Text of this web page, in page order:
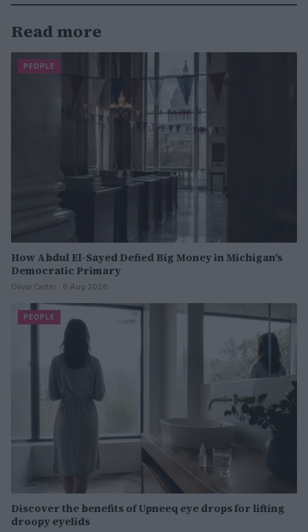
Read more
PEOPLE
How Abdul El-Sayed Defied Big Money in Michigan’s
Democratic Primary
Olivia Carter · 6 Aug 2026
PEOPLE
Discover the benefits of Upneeq eye drops for lifting
droopy eyelids